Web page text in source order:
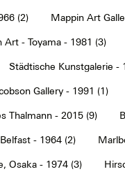
(2) Mappin Art
- Toyama - 1981 (3)
Städtische Kunstgalerie -
Gallery - 1991 (1)
Thalmann - 2015 (9)
- 1964 (2)
Osaka - 1974 (3)